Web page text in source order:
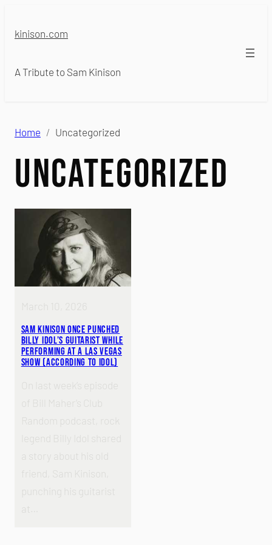
kinison.com
A Tribute to Sam Kinison
Home Uncategorized
Uncategorized
March 10, 2026
Sam Kinison Once Punched
Billy Idol’s Guitarist While
Performing at a Las Vegas
Show (According to Idol)
On last week’s episode
of Bill Maher’s Club
Random podcast, rock
a story about his old
friend, Sam Kinison,
punching his guitarist
at…